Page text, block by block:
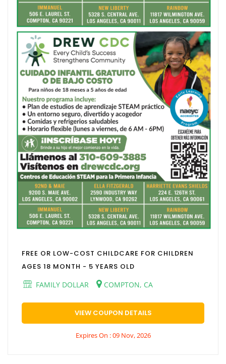
FREE OR LOW-COST CHILDCARE FOR CHILDREN
AGES 18 MONTH - 5 YEARS OLD
FAMILY DOLLAR
COMPTON, CA
VIEW COUPON DETAILS
Expires On : 09 Nov, 2026